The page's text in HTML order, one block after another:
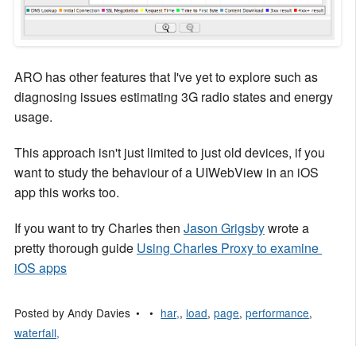
ARO has other features that I've yet to explore such as
diagnosing issues estimating 3G radio states and energy
usage.
This approach isn't just limited to just old devices, if you
want to study the behaviour of a UIWebView in an iOS
app this works too.
If you want to try Charles then Jason Grigsbywrote a
pretty thorough guide Using Charles Proxy to examine
iOS apps
Posted by Andy Davies har,, load,page,performance,
waterfall,